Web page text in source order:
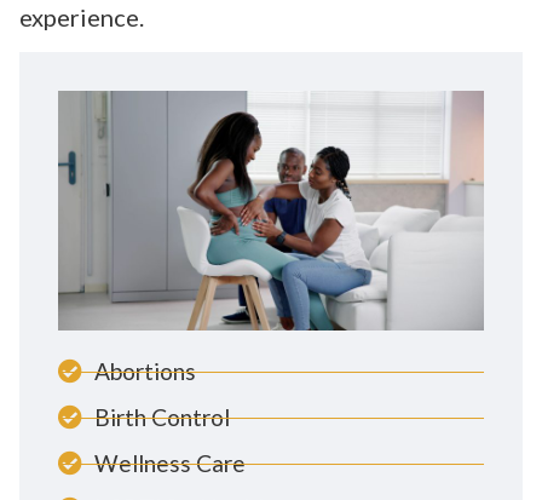
experience.
Abortions
Birth Control
Wellness Care